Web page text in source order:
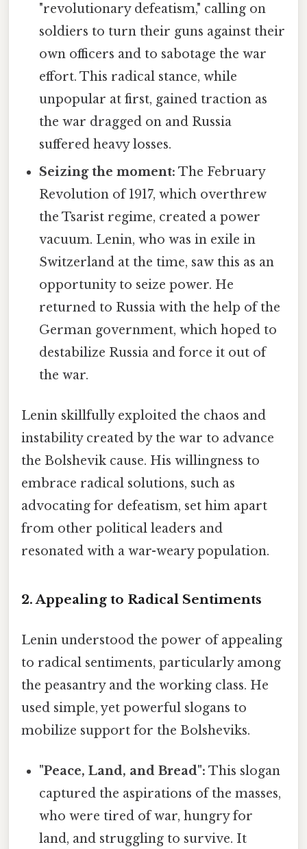
"revolutionary defeatism," calling on
soldiers to turn their guns against their
own officers and to sabotage the war
effort. This radical stance, while
unpopular at first, gained traction as
the war dragged on and Russia
suffered heavy losses.
Seizing the moment: The February
Revolution of 1917, which overthrew
the Tsarist regime, created a power
vacuum. Lenin, who was in exile in
Switzerland at the time, saw this as an
opportunity to seize power. He
returned to Russia with the help of the
German government, which hoped to
destabilize Russia and force it out of
the war.
Lenin skillfully exploited the chaos and
instability created by the war to advance
the Bolshevik cause. His willingness to
embrace radical solutions, such as
advocating for defeatism, set him apart
from other political leaders and
resonated with a war-weary population.
2. Appealing to Radical Sentiments
Lenin understood the power of appealing
to radical sentiments, particularly among
the peasantry and the working class. He
used simple, yet powerful slogans to
mobilize support for the Bolsheviks.
"Peace, Land, and Bread": This slogan
captured the aspirations of the masses,
who were tired of war, hungry for
land, and struggling to survive. It